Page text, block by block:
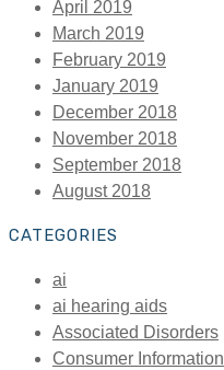
April 2019
March 2019
February 2019
January 2019
December 2018
November 2018
September 2018
August 2018
CATEGORIES
ai
ai hearing aids
Associated Disorders
Consumer Information